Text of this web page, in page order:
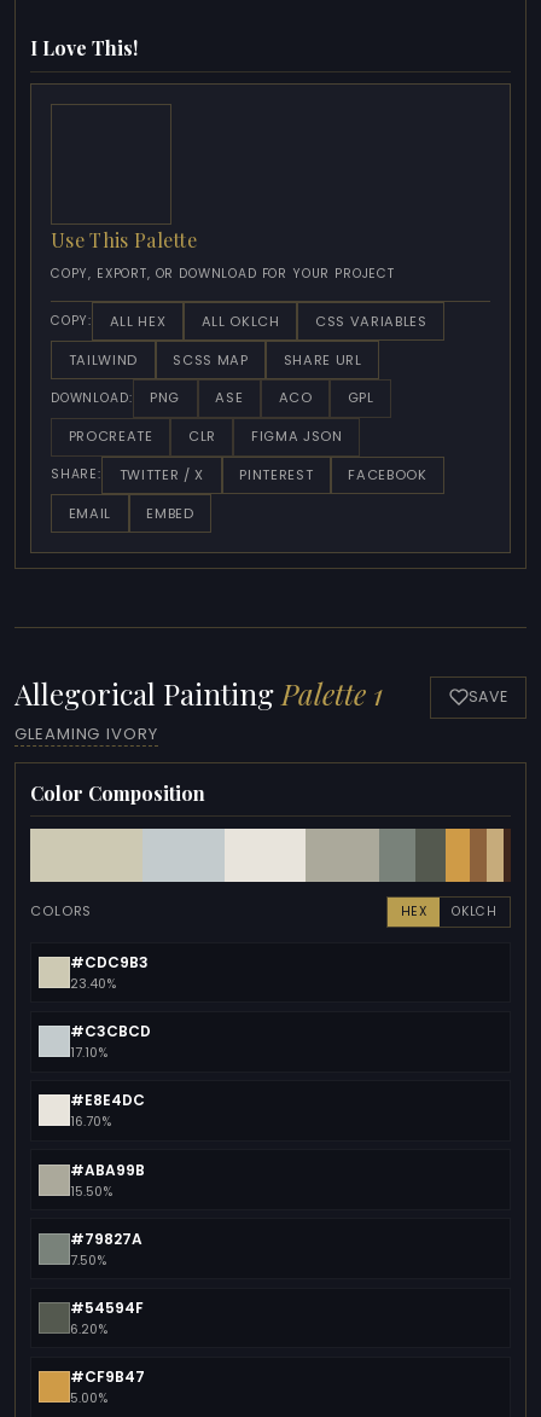
I Love This!
Use This Palette
COPY, EXPORT, OR DOWNLOAD FOR YOUR PROJECT
COPY: ALL HEX ALL OKLCH
CSS VARIABLES
TAILWIND
SCSS MAP SHARE URL
DOWNLOAD: PNG ASE ACO
GPL
PROCREATE
CLR FIGMA JSON
SHARE: TWITTER / X PINTEREST
FACEBOOK
EMAIL
EMBED
Allegorical Painting Palette 1
GLEAMING IVORY
SAVE
Color Composition
COLORS HEX OKLCH
#CDC9B3
23.40%
#C3CBCD
17.10%
#E8E4DC
16.70%
#ABA99B
15.50%
#79827A
7.50%
#54594F
6.20%
#CF9B47
5.00%